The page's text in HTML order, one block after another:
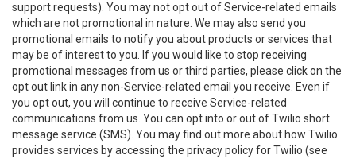
support requests). You may not opt out of Service-related emails
which are not promotional in nature. We may also send you
promotional emails to notify you about products or services that
may be of interest to you. If you would like to stop receiving
promotional messages from us or third parties, please click on the
opt out link in any non-Service-related email you receive. Even if
you opt out, you will continue to receive Service-related
communications from us. You can opt into or out of Twilio short
message service (SMS). You may find out more about how Twilio
provides services by accessing the privacy policy for Twilio (see